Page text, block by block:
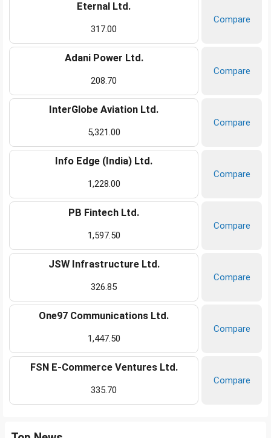
Eternal Ltd.
317.00
Compare
Adani Power Ltd.
208.70
Compare
InterGlobe Aviation Ltd.
5,321.00
Compare
Info Edge (India) Ltd.
1,228.00
Compare
PB Fintech Ltd.
1,597.50
Compare
JSW Infrastructure Ltd.
326.85
Compare
One97 Communications Ltd.
1,447.50
Compare
FSN E-Commerce Ventures Ltd.
335.70
Compare